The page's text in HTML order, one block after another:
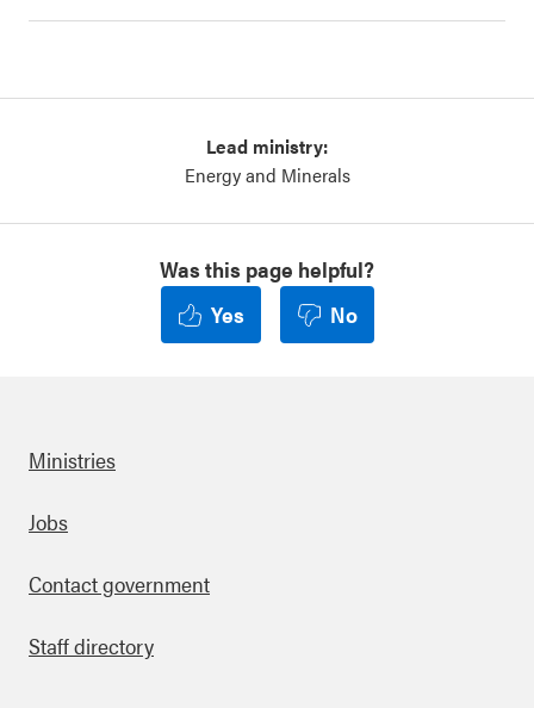
Lead ministry:
Energy and Minerals
Was this page helpful?
Yes
No
Footer
Ministries
Jobs
Contact government
Staff directory